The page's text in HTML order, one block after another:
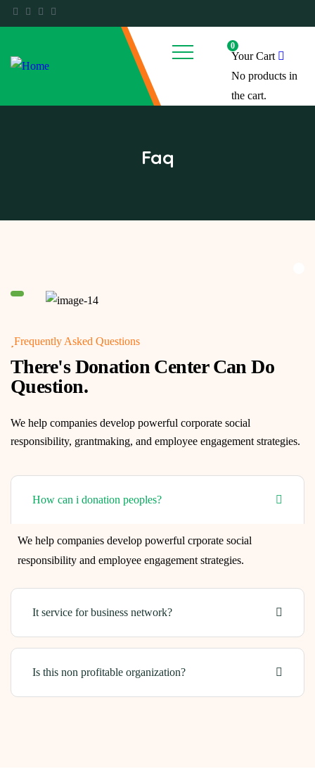
0
Your Cart
No products in
the cart.
Faq
Frequently Asked Questions
There's Donation Center Can Do
Question.
We help companies develop powerful corporate social
responsibility, grantmaking, and employee engagement strategies.
How can i donation peoples?
We help companies develop powerful crporate social
responsibility and employee engagement strategies.
It service for business network?
Is this non profitable organization?